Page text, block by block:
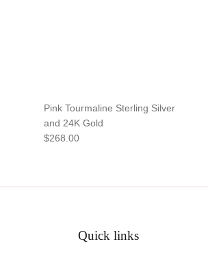
Pink Tourmaline Sterling Silver
and 24K Gold
$268.00
Quick links